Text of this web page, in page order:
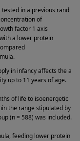
tested in a previous rand
of
factor 1 axis
a lower protein
in infancy affects the a
up to 11 years of age.
of life to isoenergetic
the range stipulated by
(n = 588) was included.
feeding lower protein